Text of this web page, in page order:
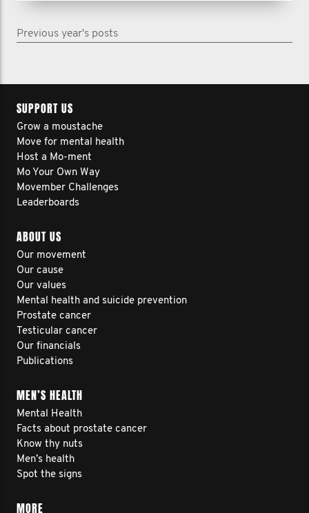
Previous year's posts
SUPPORT US
Grow a moustache
Move for mental health
Host a Mo-ment
Mo Your Own Way
Movember Challenges
Leaderboards
ABOUT US
Our movement
Our cause
Our values
Mental health and suicide prevention
Prostate cancer
Testicular cancer
Our financials
Publications
MEN’S HEALTH
Mental Health
Facts about prostate cancer
Know thy nuts
Men’s health
Spot the signs
MORE